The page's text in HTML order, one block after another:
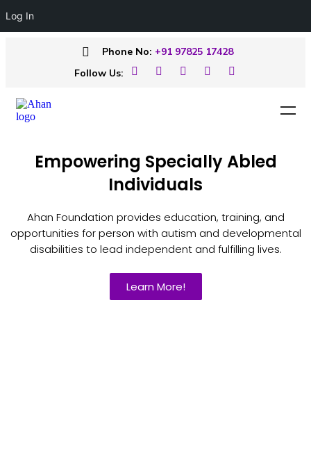
Phone No: +91 97825 17428
Follow Us:
Empowering Specially Abled
Individuals
Ahan Foundation provides education, training, and
opportunities for person with autism and developmental
disabilities to lead independent and fulfilling lives.
Learn More!
Log In